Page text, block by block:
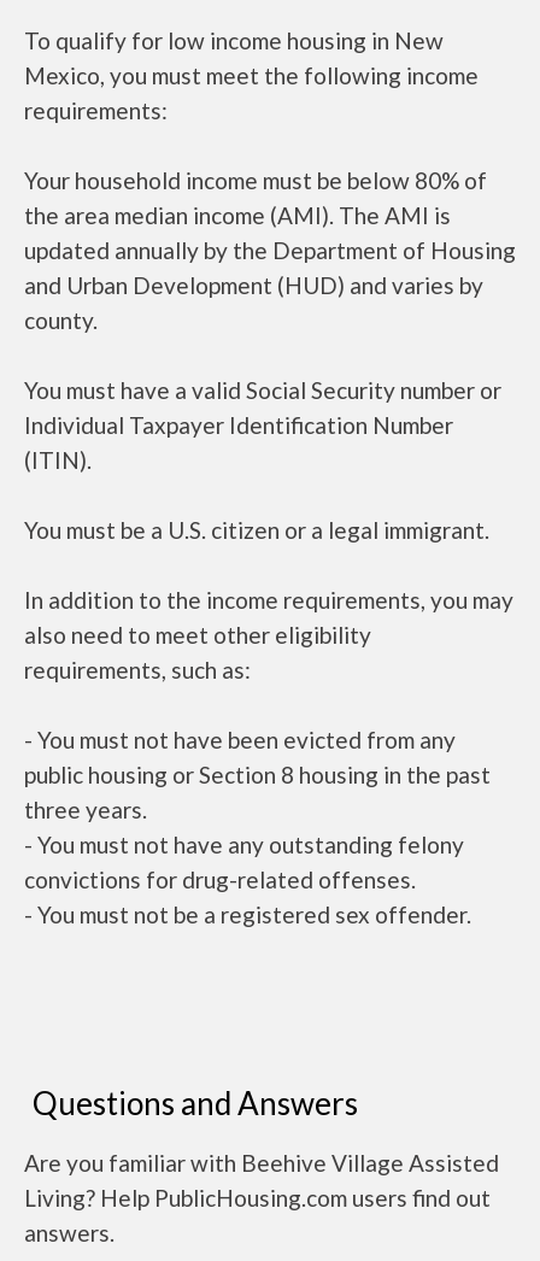
To qualify for low income housing in New
Mexico, you must meet the following income
requirements:
Your household income must be below 80% of
the area median income (AMI). The AMI is
updated annually by the Department of Housing
and Urban Development (HUD) and varies by
county.
You must have a valid Social Security number or
Individual Taxpayer Identification Number
(ITIN).
You must be a U.S. citizen or a legal immigrant.
In addition to the income requirements, you may
also need to meet other eligibility
requirements, such as:
- You must not have been evicted from any
public housing or Section 8 housing in the past
three years.
- You must not have any outstanding felony
convictions for drug-related offenses.
- You must not be a registered sex offender.
Questions and Answers
Are you familiar with Beehive Village Assisted
Living? Help PublicHousing.com users find out
answers.